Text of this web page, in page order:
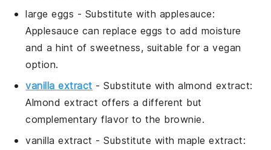
large eggs - Substitute with applesauce:
Applesauce can replace eggs to add moisture
and a hint of sweetness, suitable for a vegan
option.
vanilla extract - Substitute withalmond extract:
Almond extract offers a different but
complementary flavor to the brownie.
vanilla extract - Substitute withmaple extract: